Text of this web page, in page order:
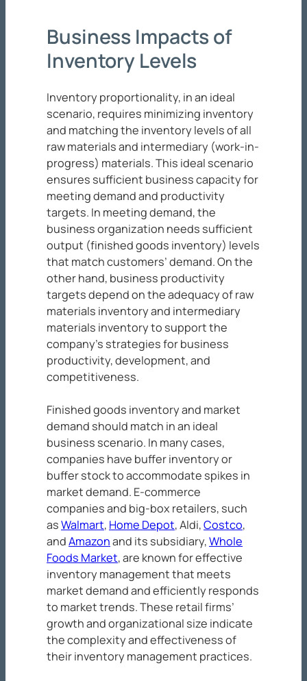
Business Impacts of
Inventory Levels
Inventory proportionality, in an ideal
scenario, requires minimizing inventory
and matching the inventory levels of all
raw materials and intermediary (work-in-
progress) materials. This ideal scenario
ensures sufficient business capacity for
meeting demand and productivity
targets. In meeting demand, the
business organization needs sufficient
output (finished goods inventory) levels
that match customers’ demand. On the
other hand, business productivity
targets depend on the adequacy of raw
materials inventory and intermediary
materials inventory to support the
company’s strategies for business
productivity, development, and
competitiveness.
Finished goods inventory and market
demand should match in an ideal
business scenario. In many cases,
companies have buffer inventory or
buffer stock to accommodate spikes in
market demand. E-commerce
companies and big-box retailers, such
asWalmart, Home Depot, Aldi,Costco,
andAmazonand its subsidiary,Whole
Foods Market, are known for effective
inventory management that meets
market demand and efficiently responds
to market trends. These retail firms’
growth and organizational size indicate
the complexity and effectiveness of
their inventory management practices.